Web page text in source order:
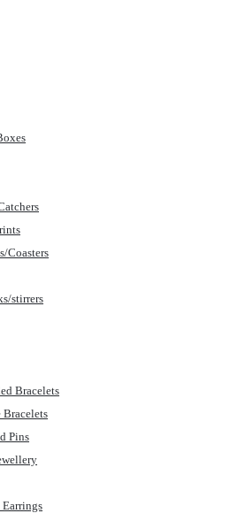
Coasters
stirrers
Bracelets
Bracelets
Pins